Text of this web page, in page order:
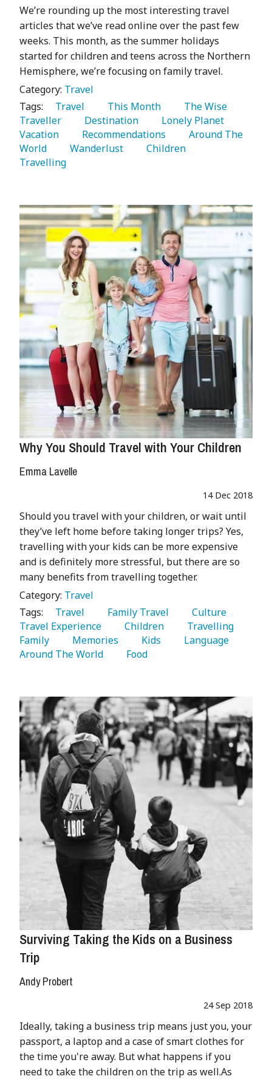
We’re rounding up the most interesting travel
articles that we’ve read online over the past few
weeks. This month, as the summer holidays
started for children and teens across the Northern
Hemisphere, we’re focusing on family travel.
Category: Travel
Tags:
   Travel
   This Month
   The Wise
Traveller
   Destination
Vacation
   Recommendations
   Around The
World
   Wanderlust
Travelling
Why You Should Travel with Your Children
Emma Lavelle
14 Dec 2018
Should you travel with your children, or wait until
they’ve left home before taking longer trips? Yes,
travelling with your kids can be more expensive
and is definitely more stressful, but there are so
many benefits from travelling together.
Category: Travel
Tags:
   Travel
   Family Travel
Travel Experience
   Children
Family
   Memories
   Kids
Around The World
   Food
Surviving Taking the Kids on a Business
Trip
Andy Probert
24 Sep 2018
Ideally, taking a business trip means just you, your
passport, a laptop and a case of smart clothes for
the time you're away. But what happens if you
need to take the children on the trip as well.As